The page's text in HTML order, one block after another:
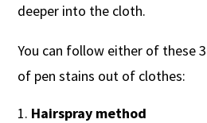
deeper into the cloth.
You can follow either of these
of pen stains out of clothes:
Hairspray method